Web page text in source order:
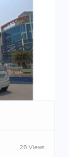
28 Views